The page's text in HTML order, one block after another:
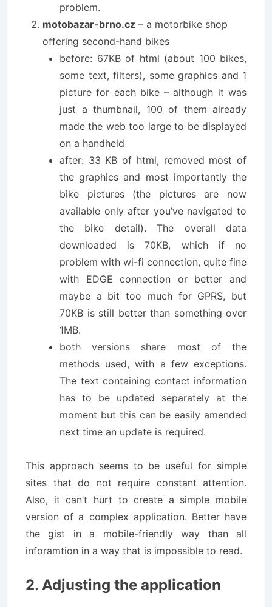
problem.
motobazar-brno.cz – a motorbike shop
offering second-hand bikes
before: 67KB of html (about 100 bikes,
some text, filters), some graphics and 1
picture for each bike – although it was
just a thumbnail, 100 of them already
made the web too large to be displayed
on a handheld
after: 33 KB of html, removed most of
the graphics and most importantly the
bike pictures (the pictures are now
available only after you’ve navigated to
the bike detail). The overall data
downloaded is 70KB, which if no
problem with wi-fi connection, quite fine
with EDGE connection or better and
maybe a bit too much for GPRS, but
70KB is still better than something over
1MB.
both versions share most of the
methods used, with a few exceptions.
The text containing contact information
has to be updated separately at the
moment but this can be easily amended
next time an update is required.
This approach seems to be useful for simple
sites that do not require constant attention.
Also, it can’t hurt to create a simple mobile
version of a complex application. Better have
the gist in a mobile-friendly way than all
inforamtion in a way that is impossible to read.
2. Adjusting the application